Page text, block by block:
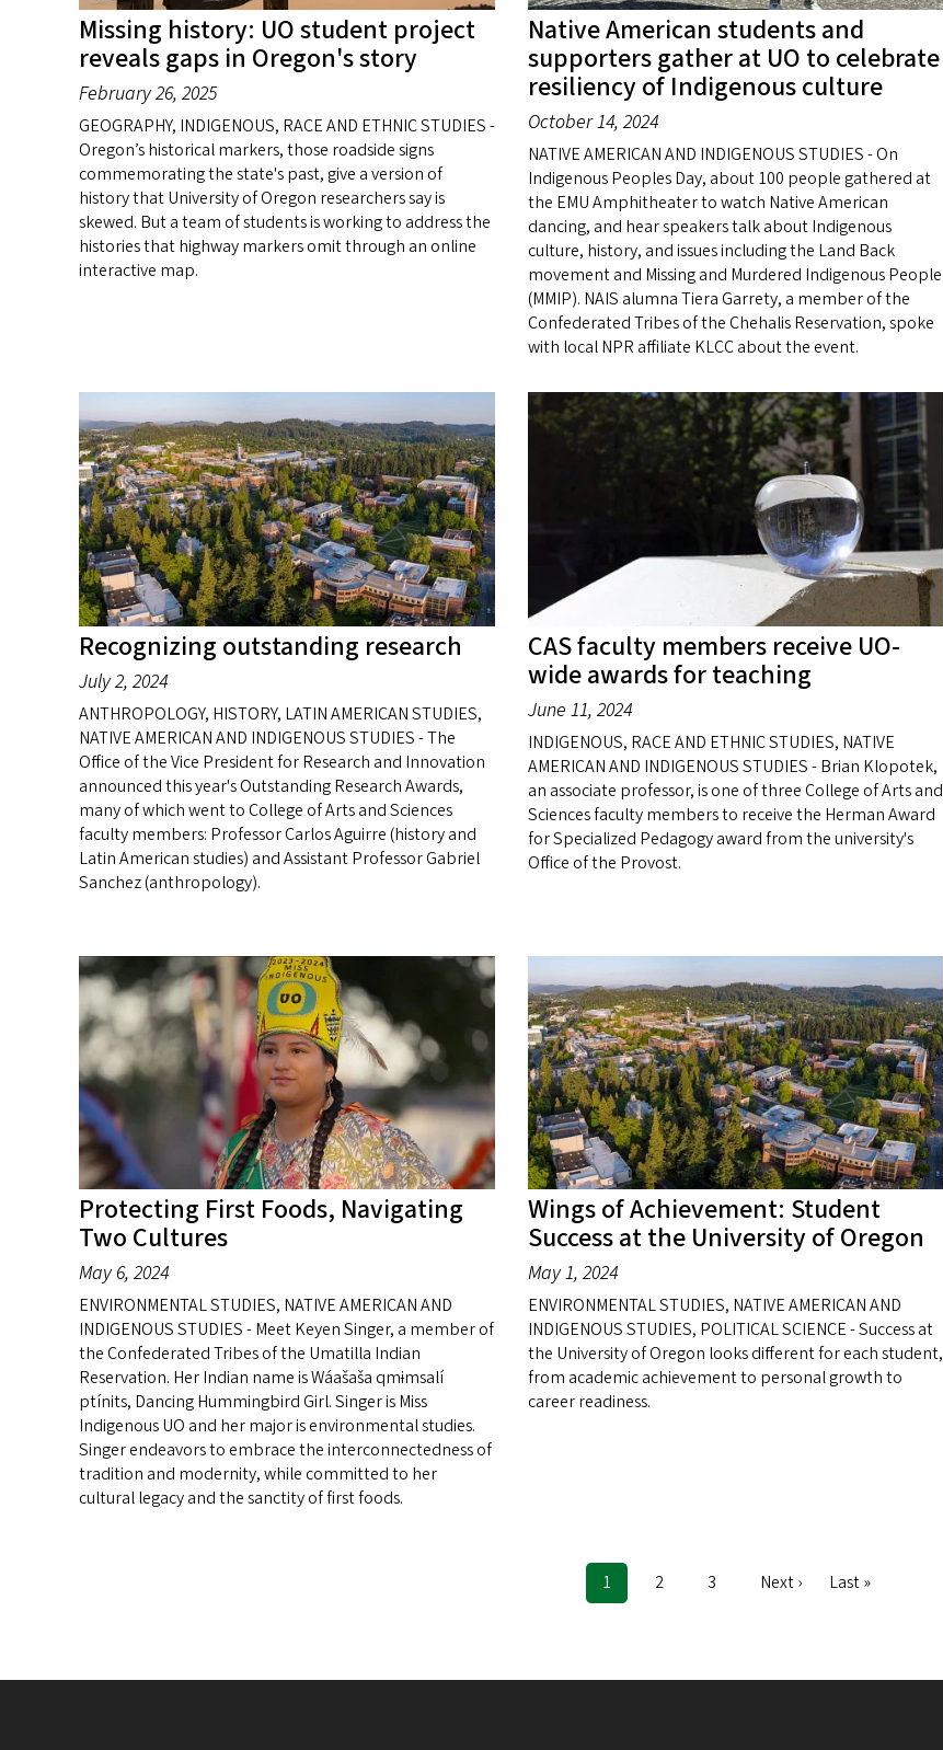
Missing history: UO student project
reveals gaps in Oregon's story
February 26, 2025
GEOGRAPHY, INDIGENOUS, RACE AND ETHNIC STUDIES -
Oregon’s historical markers, those roadside signs
commemorating the state's past, give a version of
history that University of Oregon researchers say is
skewed. But a team of students is working to address the
histories that highway markers omit through an online
interactive map.
Native American students and
supporters gather at UO to celebrate
resiliency of Indigenous culture
October 14, 2024
NATIVE AMERICAN AND INDIGENOUS STUDIES - On
Indigenous Peoples Day, about 100 people gathered at
the EMU Amphitheater to watch Native American
dancing, and hear speakers talk about Indigenous
culture, history, and issues including the Land Back
movement and Missing and Murdered Indigenous People
(MMIP). NAIS alumna Tiera Garrety, a member of the
Confederated Tribes of the Chehalis Reservation, spoke
with local NPR affiliate KLCC about the event.
Recognizing outstanding research
July 2, 2024
ANTHROPOLOGY, HISTORY, LATIN AMERICAN STUDIES,
NATIVE AMERICAN AND INDIGENOUS STUDIES - The
Office of the Vice President for Research and Innovation
announced this year's Outstanding Research Awards,
many of which went to College of Arts and Sciences
faculty members: Professor Carlos Aguirre (history and
Latin American studies) and Assistant Professor Gabriel
Sanchez (anthropology).
CAS faculty members receive UO-
wide awards for teaching
June 11, 2024
INDIGENOUS, RACE AND ETHNIC STUDIES, NATIVE
AMERICAN AND INDIGENOUS STUDIES - Brian Klopotek,
an associate professor, is one of three College of Arts and
Sciences faculty members to receive the Herman Award
for Specialized Pedagogy award from the university's
Office of the Provost.
Protecting First Foods, Navigating
Two Cultures
May 6, 2024
ENVIRONMENTAL STUDIES, NATIVE AMERICAN AND
INDIGENOUS STUDIES - Meet Keyen Singer, a member of
the Confederated Tribes of the Umatilla Indian
Reservation. Her Indian name is Wáašaša qmɨmsalí
ptínits, Dancing Hummingbird Girl. Singer is Miss
Indigenous UO and her major is environmental studies.
Singer endeavors to embrace the interconnectedness of
tradition and modernity, while committed to her
cultural legacy and the sanctity of first foods.
Wings of Achievement: Student
Success at the University of Oregon
May 1, 2024
ENVIRONMENTAL STUDIES, NATIVE AMERICAN AND
INDIGENOUS STUDIES, POLITICAL SCIENCE - Success at
the University of Oregon looks different for each student,
from academic achievement to personal growth to
career readiness.
Current
page
1 Page
2 Page
3
Next
Next ›
Last
Last »